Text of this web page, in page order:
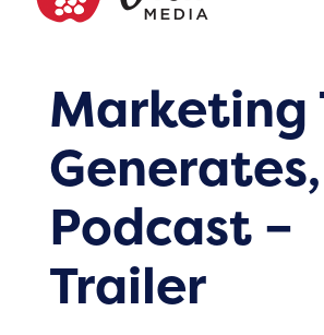
Marketing
Podcast –
Trailer